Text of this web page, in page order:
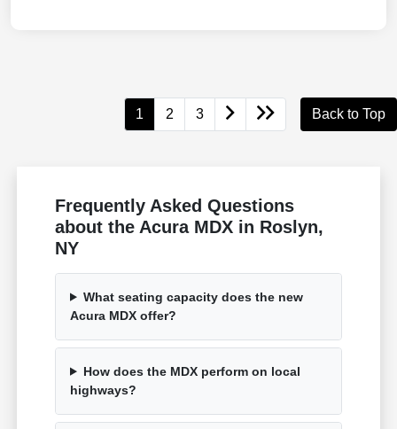
1 2 3 Back to Top
Frequently Asked Questions
about the Acura MDX in Roslyn,
NY
What seating capacity does the new
Acura MDX offer?
How does the MDX perform on local
highways?